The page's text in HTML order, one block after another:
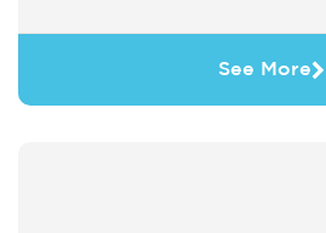
See More